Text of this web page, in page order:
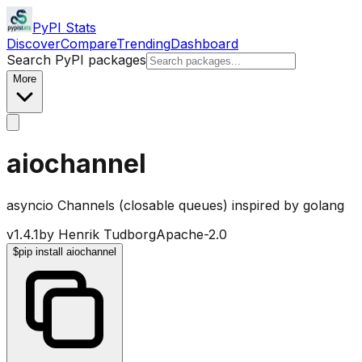
PyPI Stats
DiscoverCompareTrendingDashboard
Search PyPI packages
More
aiochannel
asyncio Channels (closable queues) inspired by golang
v1.4.1by Henrik TudborgApache-2.0
$pip install aiochannel